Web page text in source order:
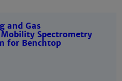
and Gas
Spectrometry
for Benchtop